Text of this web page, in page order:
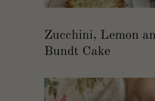
Zucchini, Lemon
Bundt Cake